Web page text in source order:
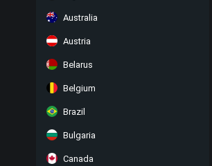
Australia
Austria
Belarus
Belgium
Brazil
Bulgaria
Canada